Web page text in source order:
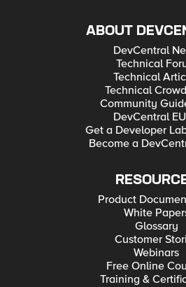
ABOUT
DevCentral
Technical
Technical
Technical
Community
DevCentral
Get a Developer
Become a
Product
White
Glossary
Customer
Webinars
Free Online
Training &